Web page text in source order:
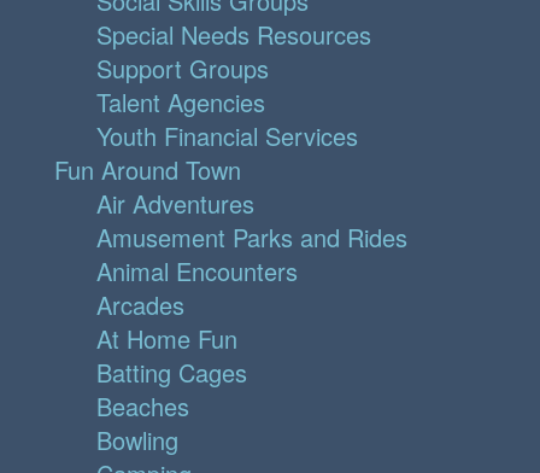
Special Needs Resources
Support Groups
Talent Agencies
Youth Financial Services
Fun Around Town
Air Adventures
Amusement Parks and Rides
Animal Encounters
Arcades
At Home Fun
Batting Cages
Beaches
Bowling